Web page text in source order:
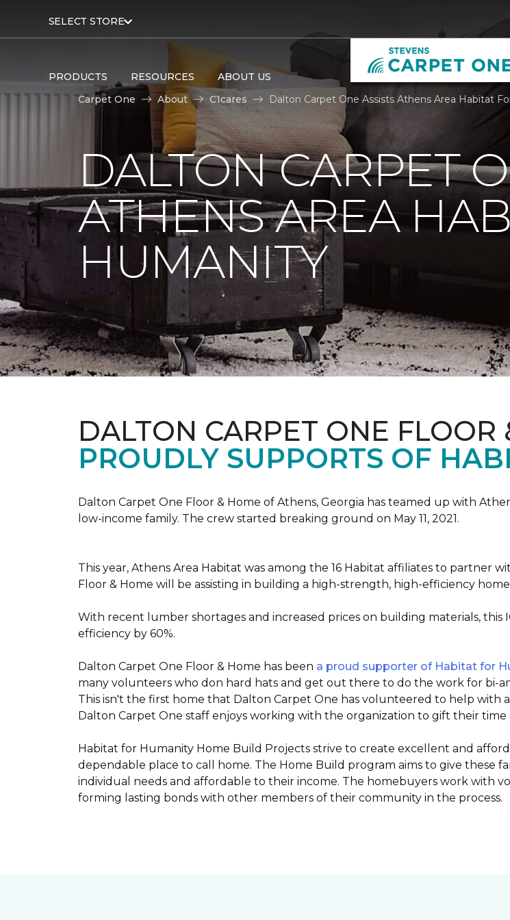
SELECT STORE
PRODUCTS RESOURCES ABOUT US
Carpet One
About C1cares Dalton Carpet One Assists Athens Area Habitat
DALTON CARPET
ATHENS AREA
HUMANITY
DALTON CARPET ONE FLOOR
PROUDLY SUPPORTS OF
Dalton Carpet One Floor & Home of Athens, Georgia has teamed up with
low-income family. The crew started breaking ground on May 11, 2021.
This year, Athens Area Habitat was among the 16 Habitat affiliates to partner
Floor & Home will be assisting in building a high-strength, high-efficiency
With recent lumber shortages and increased prices on building materials,
efficiency by 60%.
Dalton Carpet One Floor & Home has been a proud supporter of Habitat for
many volunteers who don hard hats and get out there to do the work for bi-
This isn't the first home that Dalton Carpet One has volunteered to help
Dalton Carpet One staff enjoys working with the organization to gift their time
Habitat for Humanity Home Build Projects strive to create excellent and
dependable place to call home. The Home Build program aims to give these
individual needs and affordable to their income. The homebuyers work with
forming lasting bonds with other members of their community in the process.